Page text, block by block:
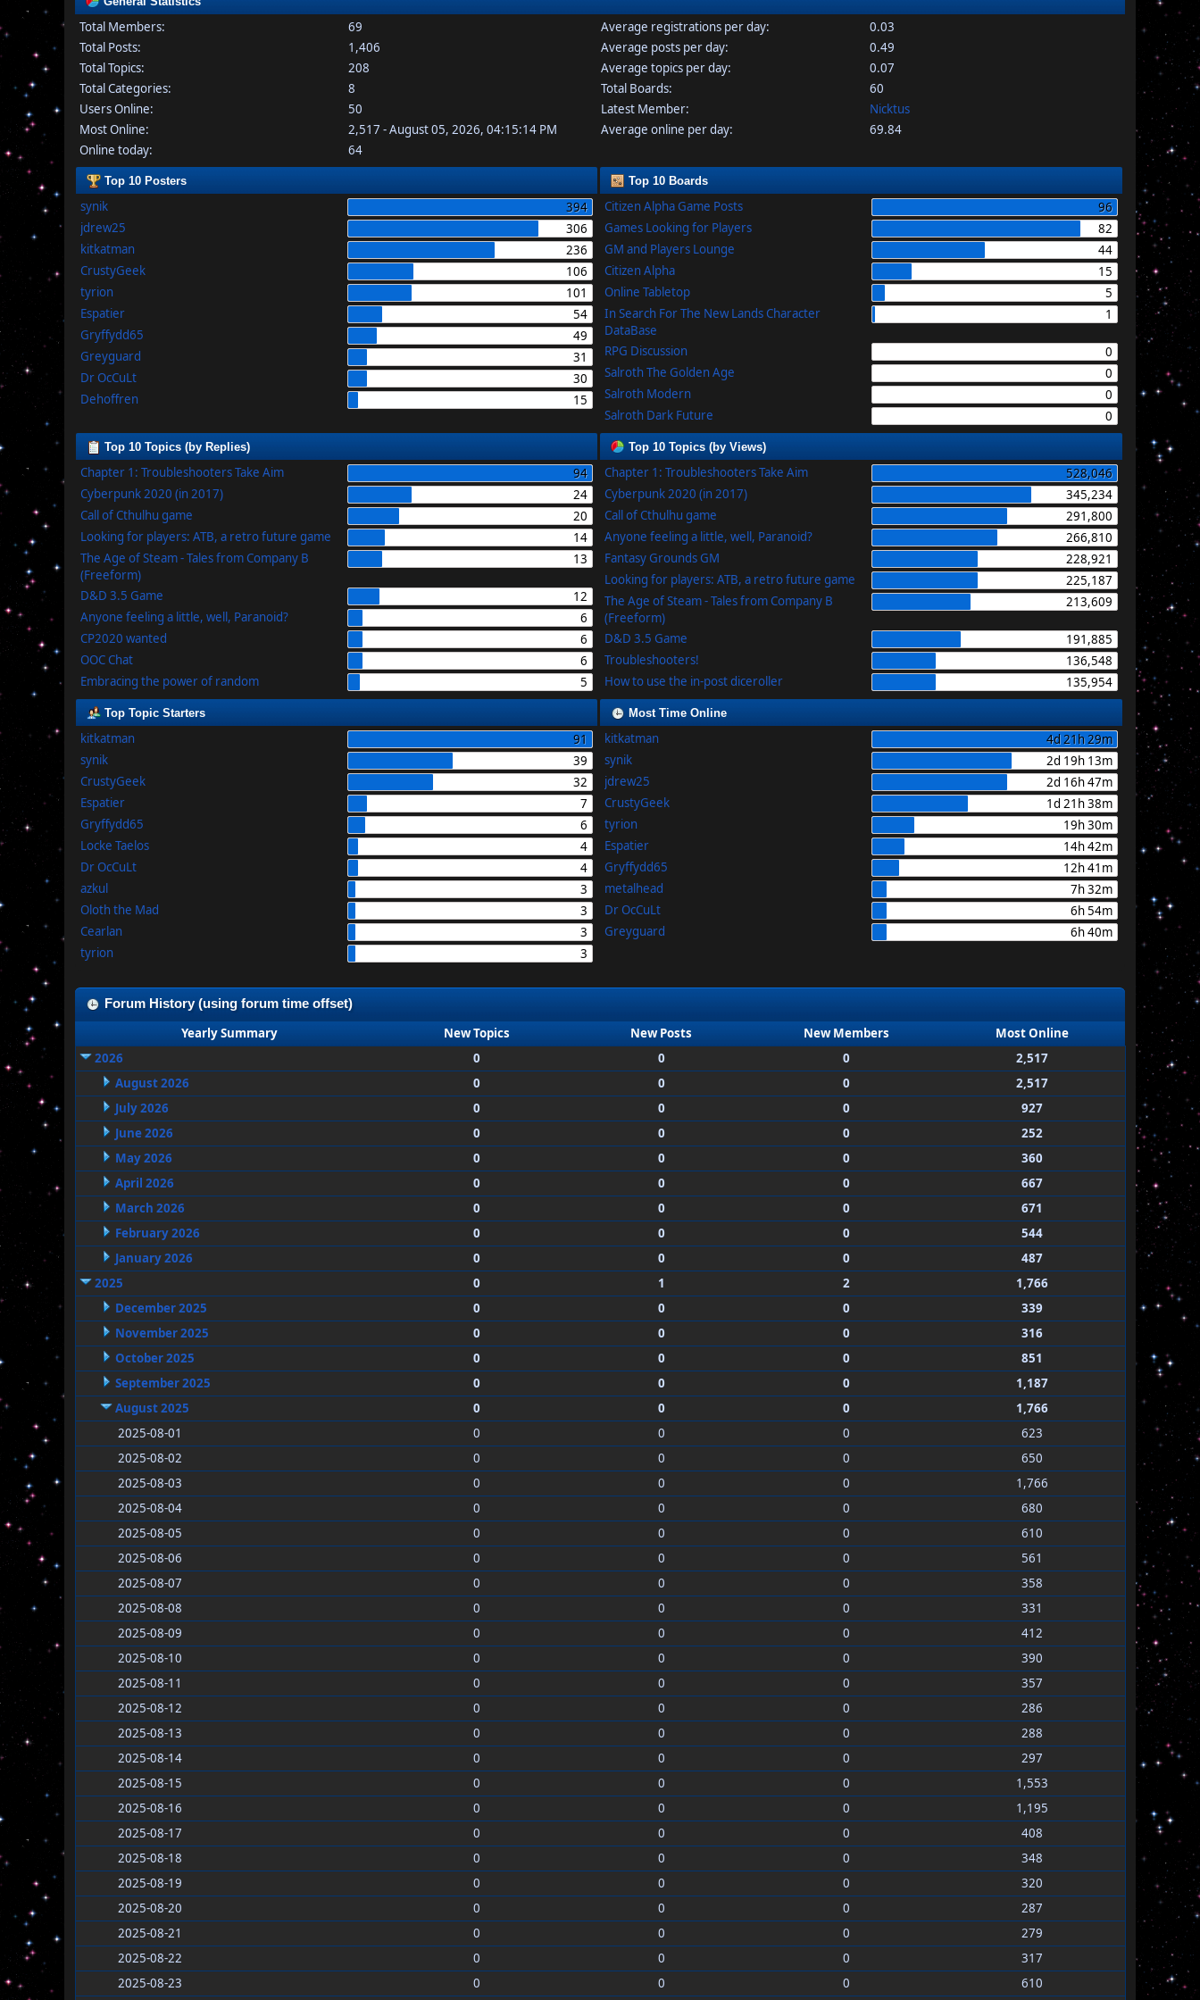
Total Members:
69
Total Posts:
1,406
Total Topics:
208
Total Categories:
8
Users Online:
50
Most Online:
2,517 - August 05, 2026, 04:15:14 PM
Online today:
64
Average registrations per day:
0.03
Average posts per day:
0.49
Average topics per day:
0.07
Total Boards:
60
Latest Member:
Nicktus
Average online per day:
69.84
Top 10 Posters
synik
394
jdrew25
306
kitkatman
236
CrustyGeek
106
tyrion
101
Espatier
54
Gryffydd65
49
Greyguard
31
Dr OcCuLt
30
Dehoffren
15
Top 10 Boards
Citizen Alpha Game Posts
96
Games Looking for Players
82
GM and Players Lounge
44
Citizen Alpha
15
Online Tabletop
5
In Search For The New Lands Character
DataBase
1
RPG Discussion
0
Salroth The Golden Age
0
Salroth Modern
0
Salroth Dark Future
0
Top 10 Topics (by Replies)
Chapter 1: Troubleshooters Take Aim
94
Cyberpunk 2020 (in 2017)
24
Call of Cthulhu game
20
Looking for players: ATB, a retro future game
14
The Age of Steam - Tales from Company B
(Freeform)
13
D&D 3.5 Game
12
Anyone feeling a little, well, Paranoid?
6
CP2020 wanted
6
OOC Chat
6
Embracing the power of random
5
Top 10 Topics (by Views)
Chapter 1: Troubleshooters Take Aim
528,046
Cyberpunk 2020 (in 2017)
345,234
Call of Cthulhu game
291,800
Anyone feeling a little, well, Paranoid?
266,810
Fantasy Grounds GM
228,921
Looking for players: ATB, a retro future game
225,187
The Age of Steam - Tales from Company B
(Freeform)
213,609
D&D 3.5 Game
191,885
Troubleshooters!
136,548
How to use the in-post diceroller
135,954
Top Topic Starters
kitkatman
91
synik
39
CrustyGeek
32
Espatier
7
Gryffydd65
6
Locke Taelos
4
Dr OcCuLt
4
azkul
3
Oloth the Mad
3
Cearlan
3
tyrion
3
Most Time Online
kitkatman
4d 21h 29m
synik
2d 19h 13m
jdrew25
2d 16h 47m
CrustyGeek
1d 21h 38m
tyrion
19h 30m
Espatier
14h 42m
Gryffydd65
12h 41m
metalhead
7h 32m
Dr OcCuLt
6h 54m
Greyguard
6h 40m
Forum History (using forum time offset)
Yearly Summary New Topics New Posts New Members
Most Online
2026
0 0 0
2,517
August 2026
0 0 0
2,517
July 2026
0 0 0
927
June 2026
0 0 0
252
May 2026
0 0 0
360
April 2026
0 0 0
667
March 2026
0 0 0
671
February 2026
0 0 0
544
January 2026
0 0 0
487
2025
0 1 2
1,766
December 2025
0 0 0
339
November 2025
0 0 0
316
October 2025
0 0 0
851
September 2025
0 0 0
1,187
August 2025
0 0 0
1,766
2025-08-01
0 0 0
623
2025-08-02
0 0 0
650
2025-08-03
0 0 0
1,766
2025-08-04
0 0 0
680
2025-08-05
0 0 0
610
2025-08-06
0 0 0
561
2025-08-07
0 0 0
358
2025-08-08
0 0 0
331
2025-08-09
0 0 0
412
2025-08-10
0 0 0
390
2025-08-11
0 0 0
357
2025-08-12
0 0 0
286
2025-08-13
0 0 0
288
2025-08-14
0 0 0
297
2025-08-15
0 0 0
1,553
2025-08-16
0 0 0
1,195
2025-08-17
0 0 0
408
2025-08-18
0 0 0
348
2025-08-19
0 0 0
320
2025-08-20
0 0 0
287
2025-08-21
0 0 0
279
2025-08-22
0 0 0
317
2025-08-23
0 0 0 610